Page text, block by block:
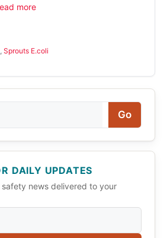
more
,Sprouts E.coli
Go
DAILY UPDATES
news delivered to your